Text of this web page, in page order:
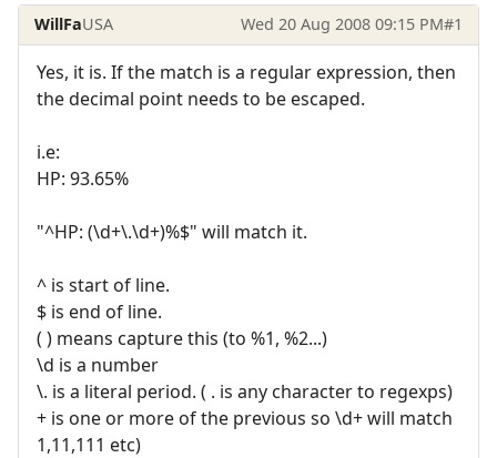
WillFaUSA Wed 20 Aug 2008 09:15 PM#1
Yes, it is. If the match is a regular expression, then
the decimal point needs to be escaped.
i.e:
HP: 93.65%
"^HP: (\d+\.\d+)%$" will match it.
^ is start of line.
$ is end of line.
( ) means capture this (to %1, %2...)
\d is a number
\. is a literal period. ( . is any character to regexps)
+ is one or more of the previous so \d+ will match
1,11,111 etc)